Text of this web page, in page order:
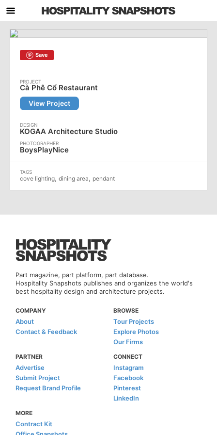
Save
Cà Phê Cổ Restaurant
View Project
KOGAA Architecture Studio
BoysPlayNice
cove lighting, dining area, pendant
Part magazine, part platform, part database.
Hospitality Snapshots publishes and organizes the world's
best hospitality design and architecture projects.
COMPANY
About
Contact & Feedback
BROWSE
Tour Projects
Explore Photos
Our Firms
PARTNER
Advertise
Submit Project
Request Brand Profile
CONNECT
Instagram
Facebook
Pinterest
LinkedIn
MORE
Contract Kit